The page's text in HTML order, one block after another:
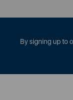
By signing up to